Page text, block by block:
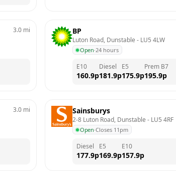
3.0 mi BP
Luton Road, Dunstable - LU5 4LW
Open·24 hours
E10
160.9p
Diesel
181.9p
E5
175.9p
Prem B7
195.9p
3.0 mi Sainsburys
2-8 Luton Road, Dunstable - LU5 4RF
Open·Closes 11pm
Diesel
177.9p
E5
169.9p
E10
157.9p